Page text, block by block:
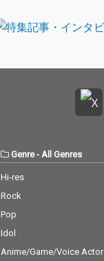
Genre- All Genres
Hi-res
Rock
Pop
Idol
Anime/Game/Voice Actor